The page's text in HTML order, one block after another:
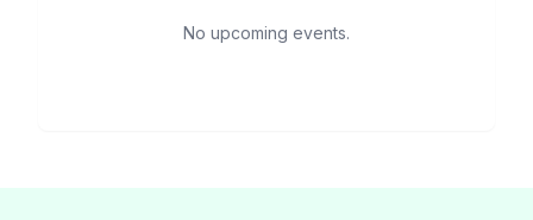
No upcoming events.